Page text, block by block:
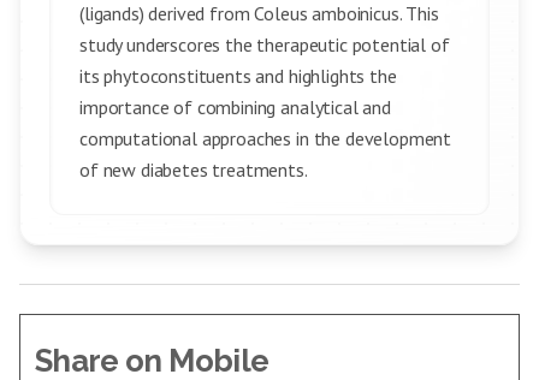
(ligands) derived from Coleus amboinicus. This
study underscores the therapeutic potential of
its phytoconstituents and highlights the
importance of combining analytical and
computational approaches in the development
of new diabetes treatments.
Share on Mobile